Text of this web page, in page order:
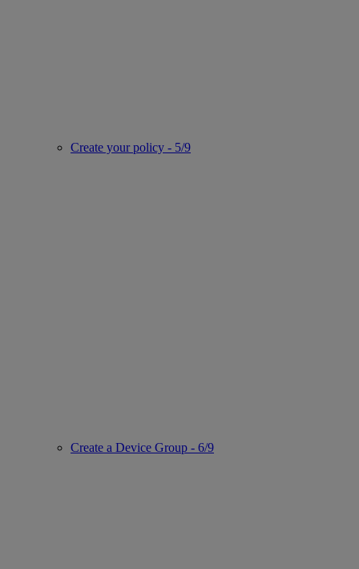
Create your policy - 5/9
Create a Device Group - 6/9